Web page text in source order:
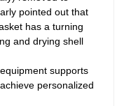
pointed out that
has a turning
and drying shell
supports
personalized